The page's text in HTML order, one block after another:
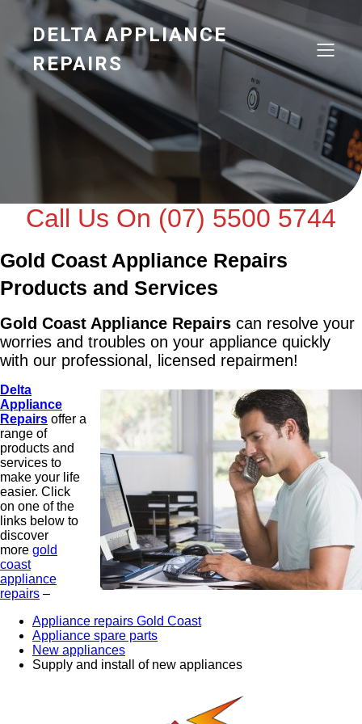
DELTA APPLIANCE
REPAIRS
Call Us On (07) 5500 5744
Gold Coast Appliance Repairs
Products and Services
Gold Coast Appliance Repairs can resolve your
worries and troubles on your appliance quickly
with our professional, licensed repairmen!
Delta
Appliance
Repairs offer a
range of
products and
services to
make your life
easier. Click
on one of the
links below to
discover
more gold
coast
appliance
repairs –
Appliance repairs Gold Coast
Appliance spare parts
New appliances
Supply and install of new appliances